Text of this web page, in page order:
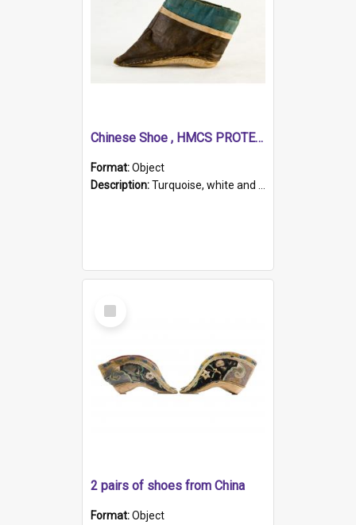
Chinese Shoe , HMCS PROTECTOR
Format:Object
Description:Turquoise, white and brown cloth shoe with thickened white sole. Hand-stitched and made for a Chinese woman with bound feet.
Select
Item
2 pairs of shoes from China
Format:Object